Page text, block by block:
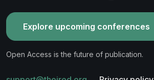
Explore upcoming conferences
Open Access is the future of publication.